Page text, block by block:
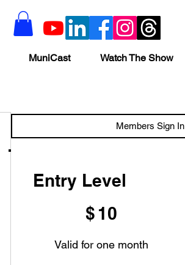
MuniCast Watch The Show
Members Sign In
Entry Level
$ 10
Valid for one month